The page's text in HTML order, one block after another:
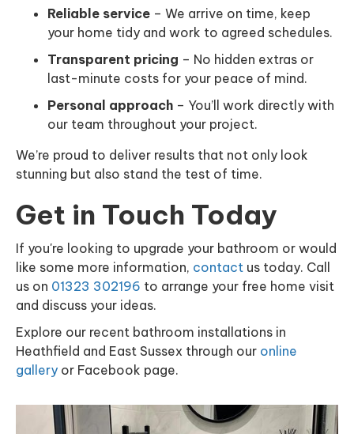
Reliable service – We arrive on time, keep
your home tidy and work to agreed schedules.
Transparent pricing – No hidden extras or
last-minute costs for your peace of mind.
Personal approach – You’ll work directly with
our team throughout your project.
We’re proud to deliver results that not only look
stunning but also stand the test of time.
Get in Touch Today
If you're looking to upgrade your bathroom or would
like some more information, contact us today. Call
us on 01323 302196 to arrange your free home visit
and discuss your ideas.
Explore our recent bathroom installations in
Heathfield and East Sussex through our online
gallery or Facebook page.